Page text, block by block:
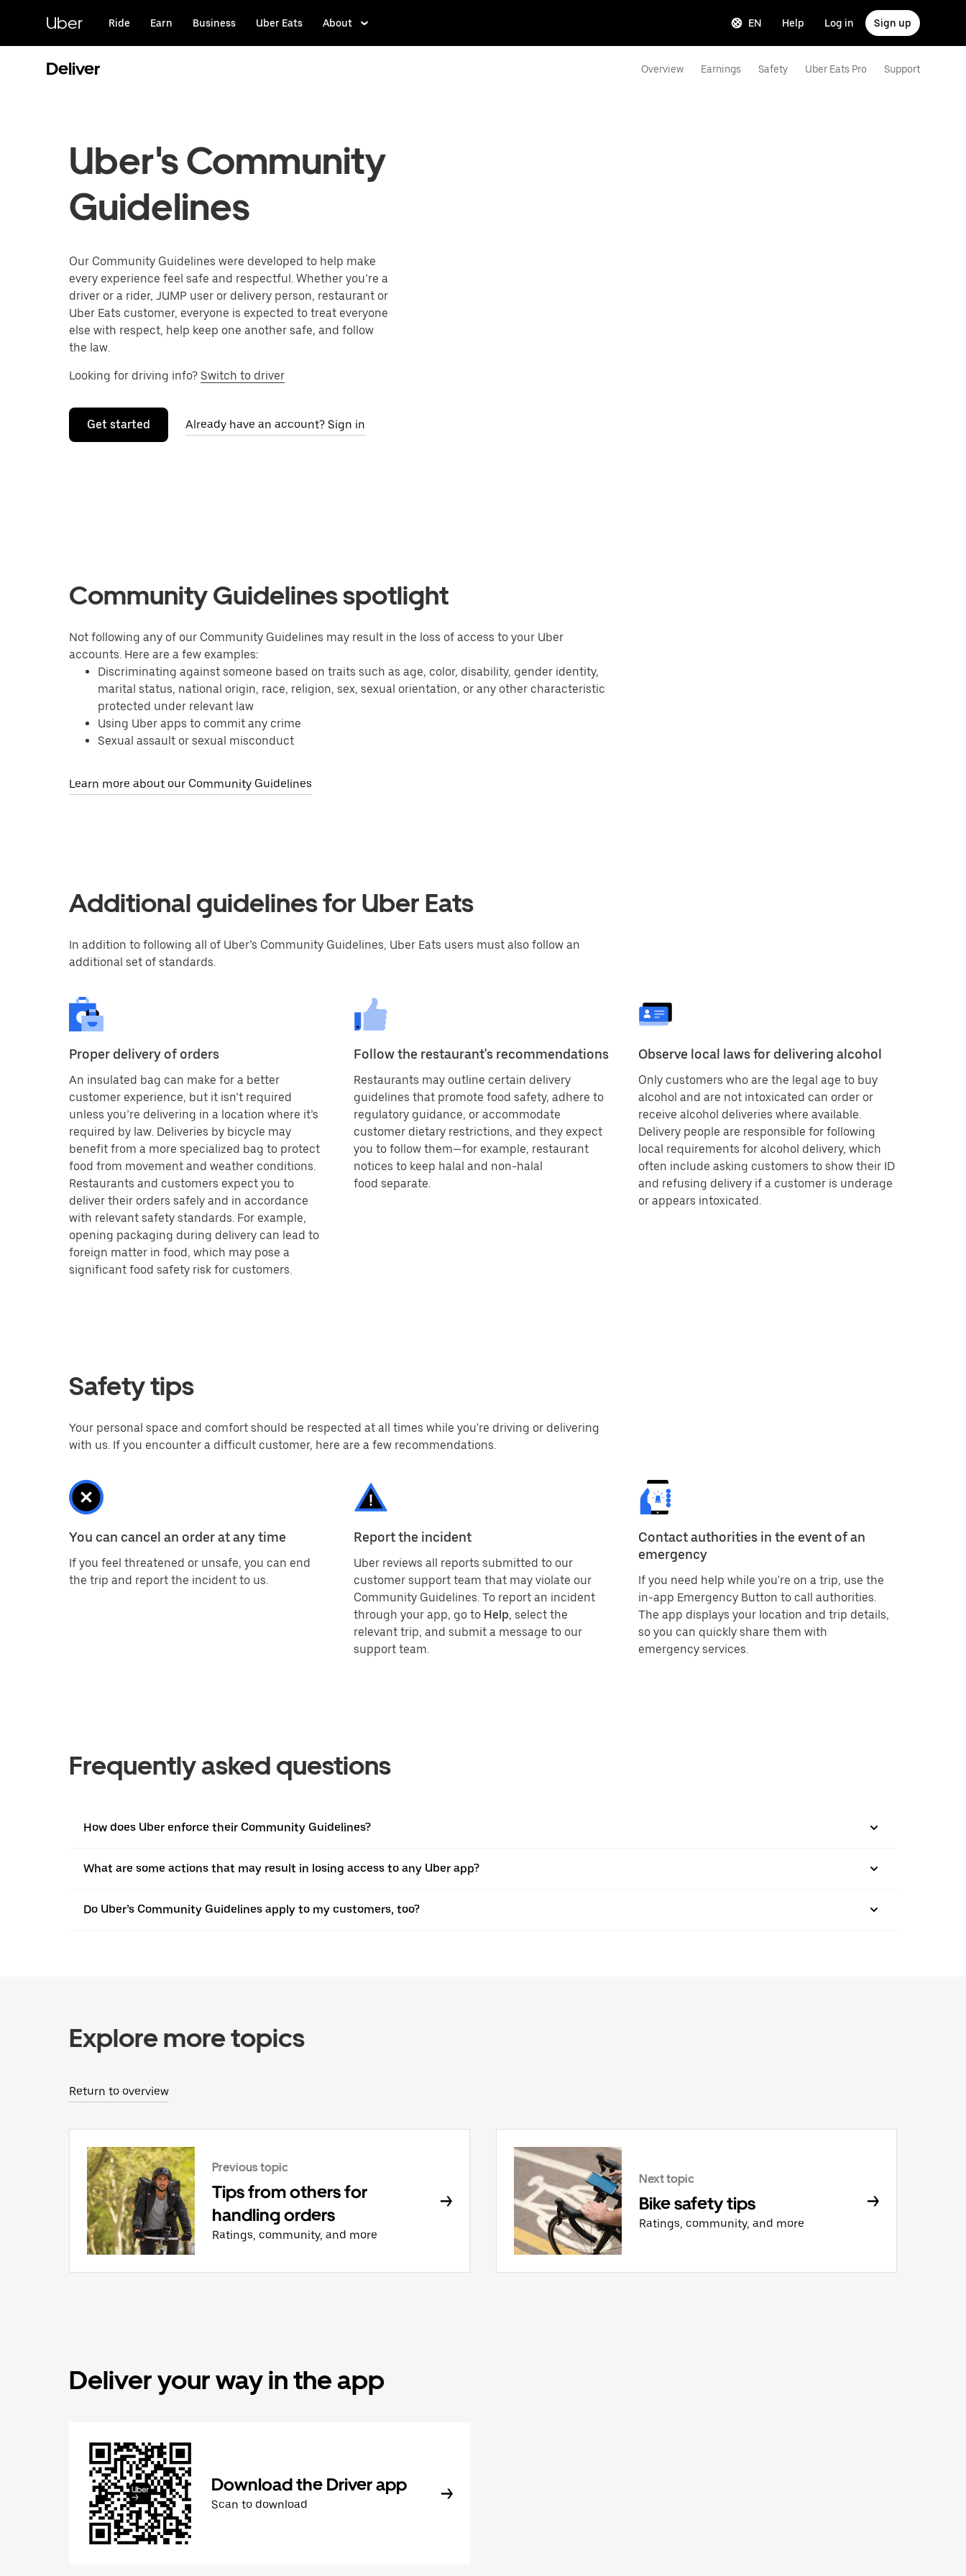
content
Uber Ride Earn Business Uber Eats About EN Help Log in Sign up
Deliver Overview Earnings Safety Uber Eats Pro Support
Uber's Community
Guidelines
Our Community Guidelines were developed to help make
every experience feel safe and respectful. Whether you’re a
driver or a rider, JUMP user or delivery person, restaurant or
Uber Eats customer, everyone is expected to treat everyone
else with respect, help keep one another safe, and follow
the law.
Looking for driving info? Switch to driver
Get started Already have an account? Sign in
Community Guidelines spotlight
Not following any of our Community Guidelines may result in the loss of access to your Uber
accounts. Here are a few examples:
Discriminating against someone based on traits such as age, color, disability, gender identity,
marital status, national origin, race, religion, sex, sexual orientation, or any other characteristic
protected under relevant law
Using Uber apps to commit any crime
Sexual assault or sexual misconduct
Learn more about our Community Guidelines
Additional guidelines for Uber Eats
In addition to following all of Uber’s Community Guidelines, Uber Eats users must also follow an
additional set of standards.
Proper delivery of orders
An insulated bag can make for a better
customer experience, but it isn’t required
unless you’re delivering in a location where it’s
required by law. Deliveries by bicycle may
benefit from a more specialized bag to protect
food from movement and weather conditions.
Restaurants and customers expect you to
deliver their orders safely and in accordance
with relevant safety standards. For example,
opening packaging during delivery can lead to
foreign matter in food, which may pose a
significant food safety risk for customers.
Follow the restaurant's recommendations
Restaurants may outline certain delivery
guidelines that promote food safety, adhere to
regulatory guidance, or accommodate
customer dietary restrictions, and they expect
you to follow them—for example, restaurant
notices to keep halal and non-halal
food separate.
Observe local laws for delivering alcohol
Only customers who are the legal age to buy
alcohol and are not intoxicated can order or
receive alcohol deliveries where available.
Delivery people are responsible for following
local requirements for alcohol delivery, which
often include asking customers to show their ID
and refusing delivery if a customer is underage
or appears intoxicated.
Safety tips
Your personal space and comfort should be respected at all times while you're driving or delivering
with us. If you encounter a difficult customer, here are a few recommendations.
You can cancel an order at any time
If you feel threatened or unsafe, you can end
the trip and report the incident to us.
Report the incident
Uber reviews all reports submitted to our
customer support team that may violate our
Community Guidelines. To report an incident
through your app, go to Help, select the
relevant trip, and submit a message to our
support team.
Contact authorities in the event of an
emergency
If you need help while you're on a trip, use the
in-app Emergency Button to call authorities.
The app displays your location and trip details,
so you can quickly share them with
emergency services.
Frequently asked questions
How does Uber enforce their Community Guidelines?
What are some actions that may result in losing access to any Uber app?
Do Uber’s Community Guidelines apply to my customers, too?
Explore more topics
Return to overview
Previous topic
Tips from others for
handling orders
Ratings, community, and more
Next topic
Bike safety tips
Ratings, community, and more
Deliver your way in the app
Download the Driver app
Scan to download